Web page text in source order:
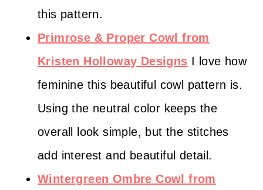
this pattern.
Primrose & Proper Cowl from
Kristen Holloway Designs I love how
feminine this beautiful cowl pattern is.
Using the neutral color keeps the
overall look simple, but the stitches
add interest and beautiful detail.
Wintergreen Ombre Cowl from